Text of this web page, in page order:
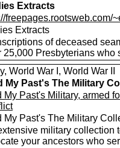
Extracts
freepages.rootsweb.com/
Extracts
of deceased
25,000 Presbyterians who
World War I, World War II
My Past's The Military
My Past's Military, armed
My Past's The Military
military collection
your ancestors who